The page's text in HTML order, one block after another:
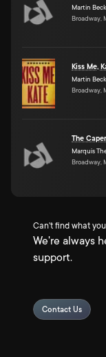
Martin
Broadway,
Kiss Me,
Martin
Broadway,
The
Marquis
Broadway,
Can't find what
We're always
support.
Contact Us